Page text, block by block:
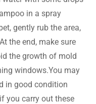
in a spray
gently rub the area,
the end, make sure
the growth of mold
windows.You may
in good condition
you carry out these